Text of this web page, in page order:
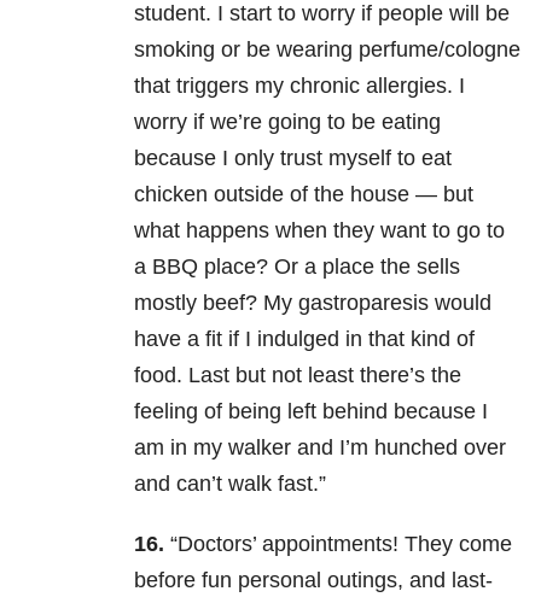
student. I start to worry if people will be
smoking or be wearing perfume/cologne
that triggers my chronic allergies. I
worry if we’re going to be eating
because I only trust myself to eat
chicken outside of the house — but
what happens when they want to go to
a BBQ place? Or a place the sells
mostly beef? My gastroparesis would
have a fit if I indulged in that kind of
food. Last but not least there’s the
feeling of being left behind because I
am in my walker and I’m hunched over
and can’t walk fast.”
16. “Doctors’ appointments! They come
before fun personal outings, and last-